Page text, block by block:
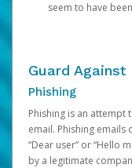
seem to have
Guard Against
Phishing
Phishing is an
email. Phishing
“Dear user” or “Hello
by a legitimate